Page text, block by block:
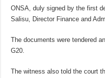
ONSA, duly signed by the first
Salisu, Director Finance and
The documents were tendered
G20.
The witness also told the court